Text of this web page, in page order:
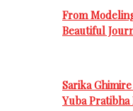
From
Beautiful
Sarika
Yuba